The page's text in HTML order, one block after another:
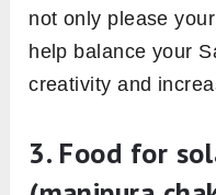
not only please
help balance your
creativity and
3. Food for